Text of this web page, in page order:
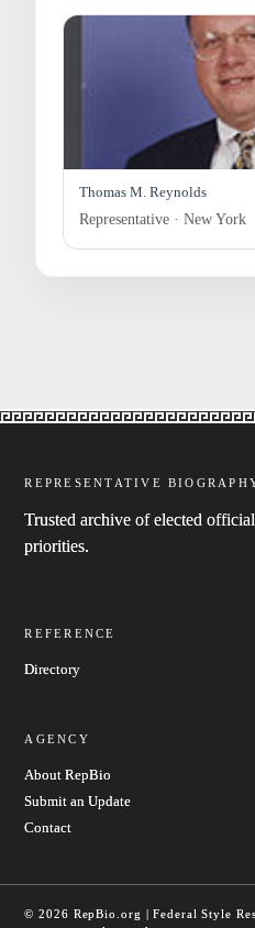
Thomas M. Reynolds
Representative · New York
REPRESENTATIVE
Trusted archive of elected
priorities.
REFERENCE
Directory
AGENCY
About RepBio
Submit an Update
Contact
© 2026 RepBio.org | Federal Style